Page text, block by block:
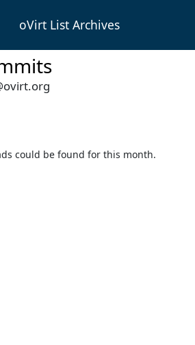
oVirt List Archives
could be found for this month.